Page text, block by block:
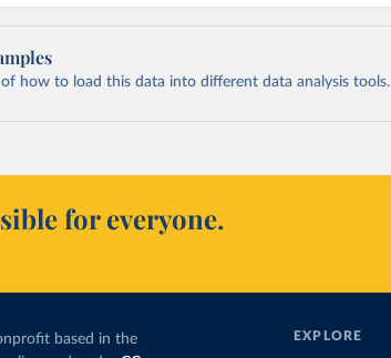
of how to load this data into different data analysis tools.
for everyone.
based in the
EXPLORE